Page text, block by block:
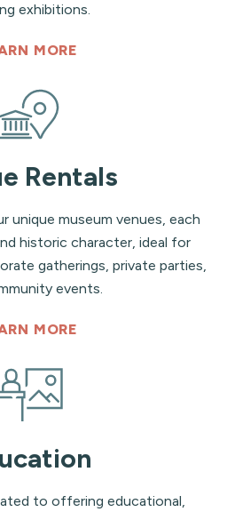
exhibitions.
MORE
Rentals
unique museum venues, each
historic character, ideal for
gatherings, private parties,
events.
MORE
to offering educational,